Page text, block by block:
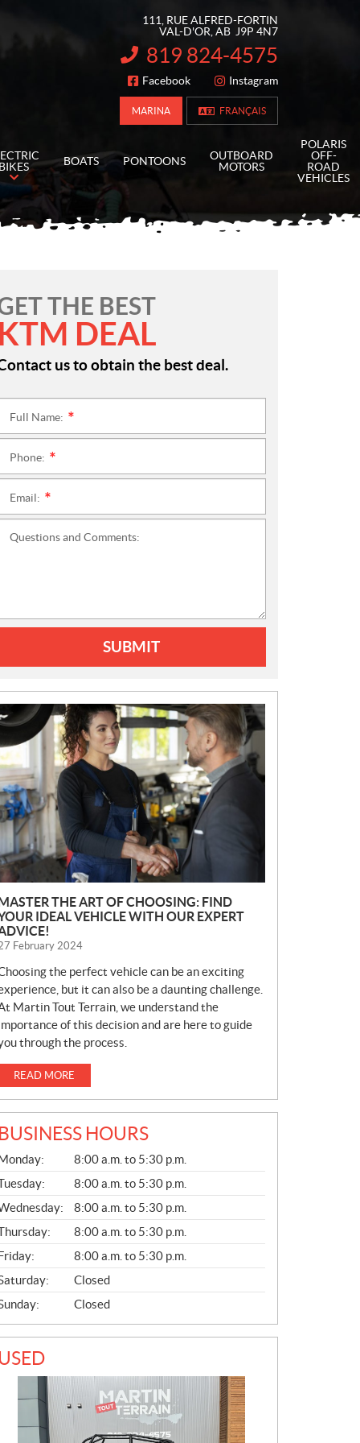
111, RUE ALFRED-FORTIN
VAL-D'OR , AB J9P 4N7
INFORMATION:
819 824-4575
FOLLOW US
Facebook Instagram
MARINA FRANÇAIS
BIKES
BOATS PONTOONS
OUTBOARD
MOTORS
POLARIS
OFF-
ROAD
VEHICLES
THE BEST
KTM DEAL
us to obtain the best deal.
Full Name:
Phone:
Email:
Questions and Comments:
SUBMIT
THE ART OF CHOOSING: FIND
IDEAL VEHICLE WITH OUR EXPERT
February 2024
the perfect vehicle can be an exciting
but it can also be a daunting challenge.
Martin Tout Terrain, we understand the
of this decision and are here to guide
through the process.
READ MORE
BUSINESS HOURS
L
8:00 a.m. to 5:30 p.m.
8:00 a.m. to 5:30 p.m.
8:00 a.m. to 5:30 p.m.
8:00 a.m. to 5:30 p.m.
8:00 a.m. to 5:30 p.m.
Closed
Closed